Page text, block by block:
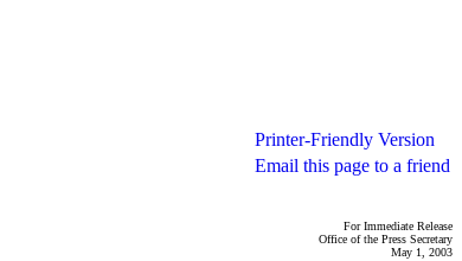
Printer-Friendly Version
Email this page to a friend
For Immediate Release
Office of the Press Secretary
May 1, 2003